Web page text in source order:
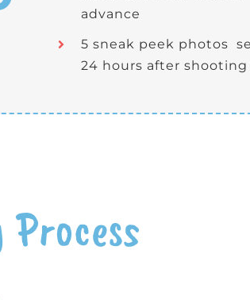
advance
5 sneak peek photos
24 hours after shooting